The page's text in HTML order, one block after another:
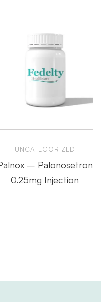
UNCATEGORIZED
– Palonosetron
0.25mg Injection